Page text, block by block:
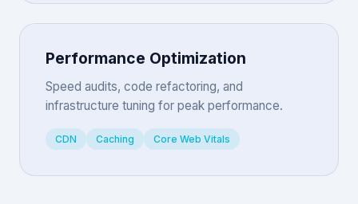
Performance Optimization
Speed audits, code refactoring, and
infrastructure tuning for peak performance.
CDN Caching Core Web Vitals